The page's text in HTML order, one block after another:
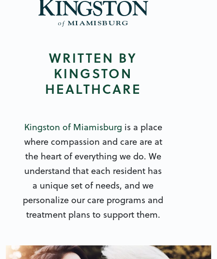
WRITTEN BY
KINGSTON
HEALTHCARE
Kingston of Miamisburg is a place
where compassion and care are at
the heart of everything we do. We
understand that each resident has
a unique set of needs, and we
personalize our care programs and
treatment plans to support them.